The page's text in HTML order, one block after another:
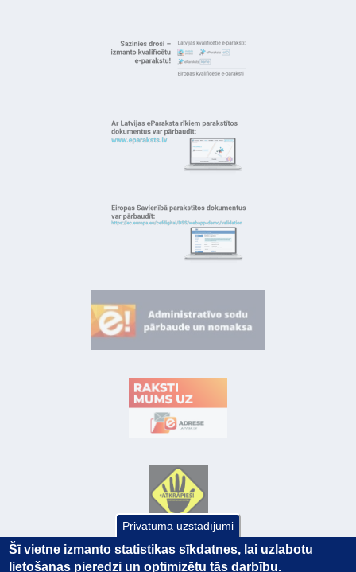
Privātuma uzstādījumi
Šī vietne izmanto statistikas sīkdatnes, lai uzlabotu
lietošanas pieredzi un optimizētu tās darbību.